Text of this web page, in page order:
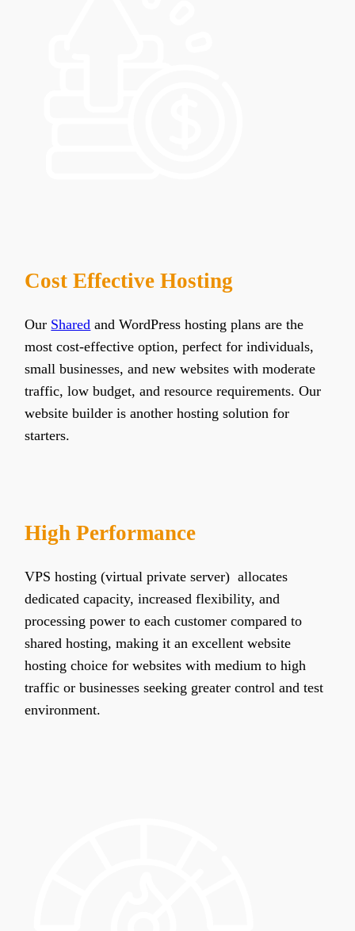
Cost Effective Hosting
Our Shared and WordPress hosting plans are the
most cost-effective option, perfect for individuals,
small businesses, and new websites with moderate
traffic, low budget, and resource requirements. Our
website builder is another hosting solution for
starters.
High Performance
VPS hosting (virtual private server) allocates
dedicated capacity, increased flexibility, and
processing power to each customer compared to
shared hosting, making it an excellent website
hosting choice for websites with medium to high
traffic or businesses seeking greater control and test
environment.